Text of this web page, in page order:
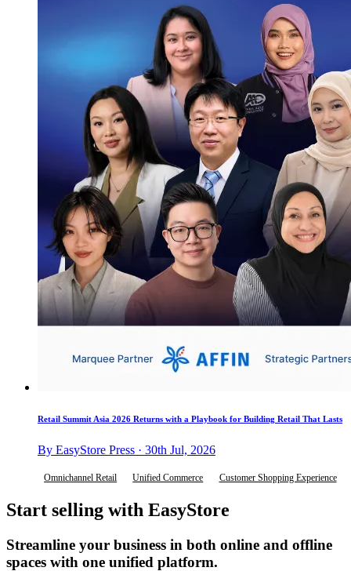
Retail Summit Asia 2026 Returns with a Playbook for Building Retail That Lasts
By EasyStore Press · 30th Jul, 2026
Omnichannel Retail Unified Commerce Customer Shopping Experience
Start selling with EasyStore
Streamline your business in both online and offline
spaces with one unified platform.